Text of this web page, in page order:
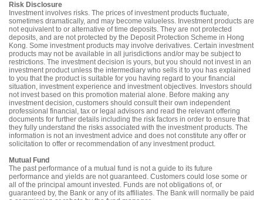
Risk Disclosure
Investment involves risks. The prices of investment products fluctuate,
sometimes dramatically, and may become valueless. Investment products are
not equivalent to or alternative of time deposits. They are not protected
deposits, and are not protected by the Deposit Protection Scheme in Hong
Kong. Some investment products may involve derivatives. Certain investment
products may not be available in all jurisdictions and/or may be subject to
restrictions. The investment decision is yours, but you should not invest in an
investment product unless the intermediary who sells it to you has explained
to you that the product is suitable for you having regard to your financial
situation, investment experience and investment objectives. Investors should
not invest based on this promotion material alone. Before making any
investment decision, customers should consult their own independent
professional financial, tax or legal advisors and read the relevant offering
documents for further details including the risk factors in order to ensure that
they fully understand the risks associated with the investment products. The
information is not an investment advice and does not constitute any offer or
solicitation to offer or recommendation of any investment product.
Mutual Fund
The past performance of a mutual fund is not a guide to its future
performance and yields are not guaranteed. Customers could lose some or
all of the principal amount invested. Funds are not obligations of, or
guaranteed by, the Bank or any of its affiliates. The Bank will normally be paid